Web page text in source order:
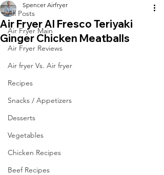
All Posts
Air Fryer Main
Air Fryer Reviews
Air fryer Vs. Air fryer
Recipes
Snacks / Appetizers
Desserts
Vegetables
Chicken Recipes
Beef Recipes
Air Fryer Al Fresco Teriyaki
Ginger Chicken Meatballs
Spencer Airfryer